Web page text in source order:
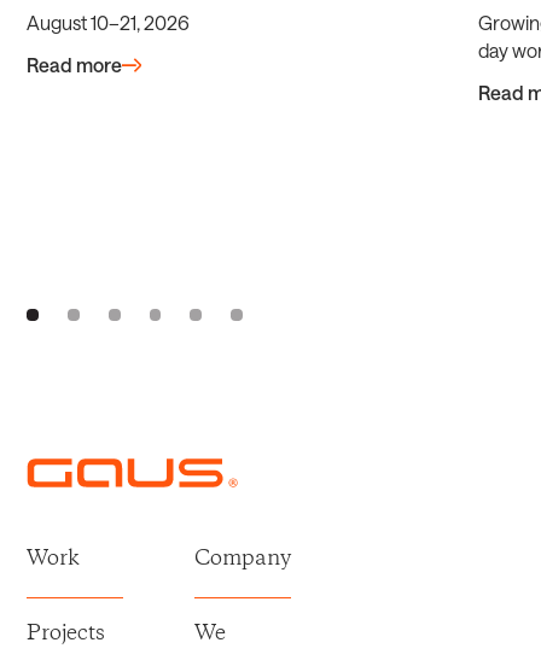
August 10–21, 2026
Read more
day
Read
Work
Projects
Company
We